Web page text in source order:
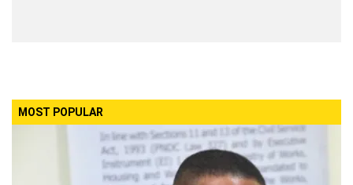
MOST POPULAR